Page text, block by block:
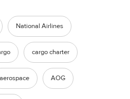
National Airlines
cargo charter
aerospace AOG